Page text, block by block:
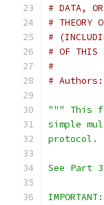
# DATA, OR
# THEORY
#
# OF THIS
#
# Authors:
""" This
simple
protocol.
See Part